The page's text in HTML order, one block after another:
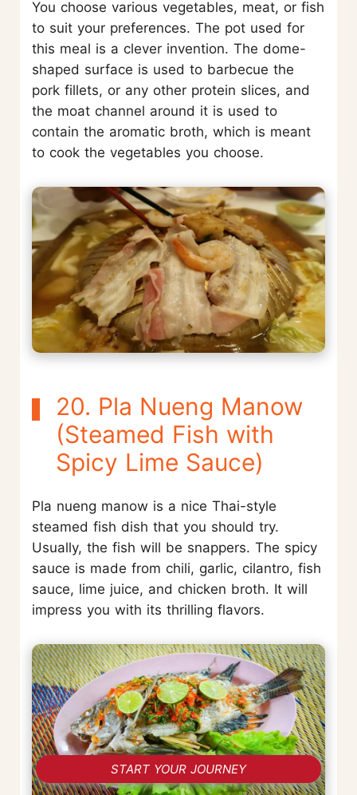
You choose various vegetables, meat, or fish
to suit your preferences. The pot used for
this meal is a clever invention. The dome-
shaped surface is used to barbecue the
pork fillets, or any other protein slices, and
the moat channel around it is used to
contain the aromatic broth, which is meant
to cook the vegetables you choose.
20. Pla Nueng Manow
(Steamed Fish with
Spicy Lime Sauce)
Pla nueng manow is a nice Thai-style
steamed fish dish that you should try.
Usually, the fish will be snappers. The spicy
sauce is made from chili, garlic, cilantro, fish
sauce, lime juice, and chicken broth. It will
impress you with its thrilling flavors.
START YOUR JOURNEY